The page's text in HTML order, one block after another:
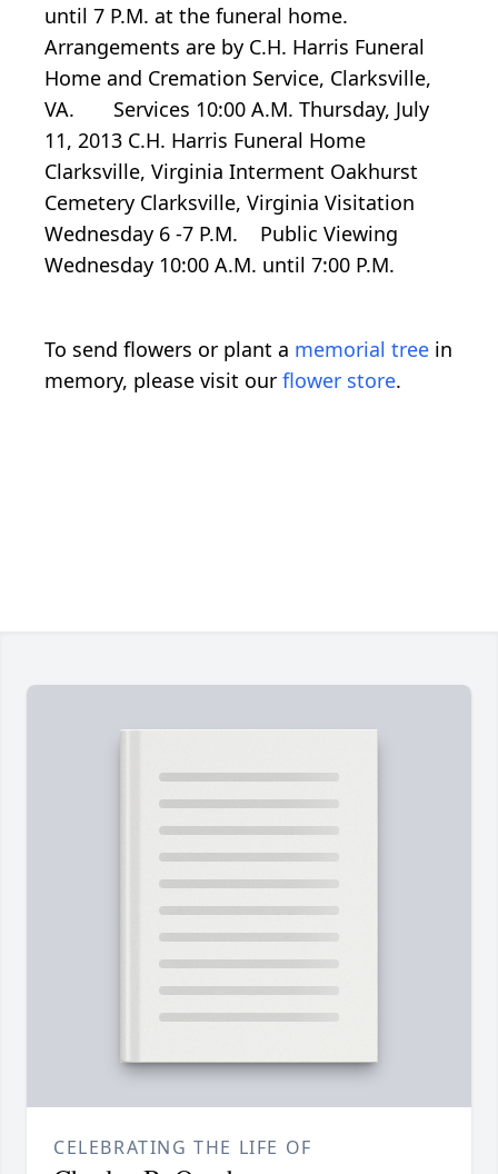
until 7 P.M. at the funeral home.
Arrangements are by C.H. Harris Funeral
Home and Cremation Service, Clarksville,
VA. Services 10:00 A.M. Thursday, July
11, 2013 C.H. Harris Funeral Home
Clarksville, Virginia Interment Oakhurst
Cemetery Clarksville, Virginia Visitation
Wednesday 6 -7 P.M. Public Viewing
Wednesday 10:00 A.M. until 7:00 P.M.
To send flowers or plant a memorial tree in
memory, please visit our flower store.
CELEBRATING THE LIFE OF